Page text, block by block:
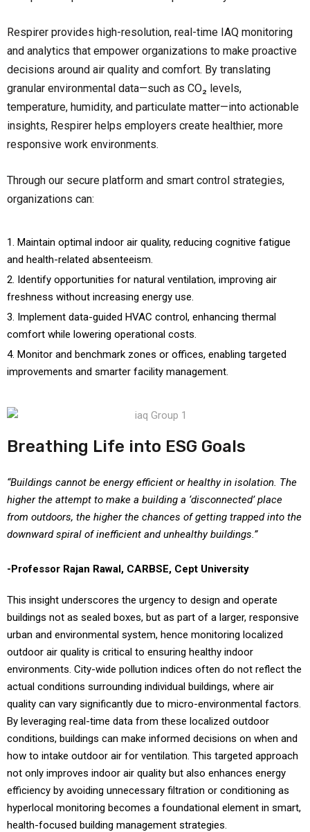
Respirer provides high-resolution, real-time IAQ monitoring
and analytics that empower organizations to make proactive
decisions around air quality and comfort. By translating
granular environmental data—such as CO₂ levels,
temperature, humidity, and particulate matter—into actionable
insights, Respirer helps employers create healthier, more
responsive work environments.
Through our secure platform and smart control strategies,
organizations can:
Maintain optimal indoor air quality, reducing cognitive fatigue
and health-related absenteeism.
Identify opportunities for natural ventilation, improving air
freshness without increasing energy use.
Implement data-guided HVAC control, enhancing thermal
comfort while lowering operational costs.
Monitor and benchmark zones or offices, enabling targeted
improvements and smarter facility management.
Breathing Life into ESG Goals
“Buildings cannot be energy efficient or healthy in isolation. The
higher the attempt to make a building a ‘disconnected’ place
from outdoors, the higher the chances of getting trapped into the
downward spiral of inefficient and unhealthy buildings.”
-Professor Rajan Rawal, CARBSE, Cept University
This insight underscores the urgency to design and operate
buildings not as sealed boxes, but as part of a larger, responsive
urban and environmental system, hence monitoring localized
outdoor air quality is critical to ensuring healthy indoor
environments. City-wide pollution indices often do not reflect the
actual conditions surrounding individual buildings, where air
quality can vary significantly due to micro-environmental factors.
By leveraging real-time data from these localized outdoor
conditions, buildings can make informed decisions on when and
how to intake outdoor air for ventilation. This targeted approach
not only improves indoor air quality but also enhances energy
efficiency by avoiding unnecessary filtration or conditioning as
hyperlocal monitoring becomes a foundational element in smart,
health-focused building management strategies.